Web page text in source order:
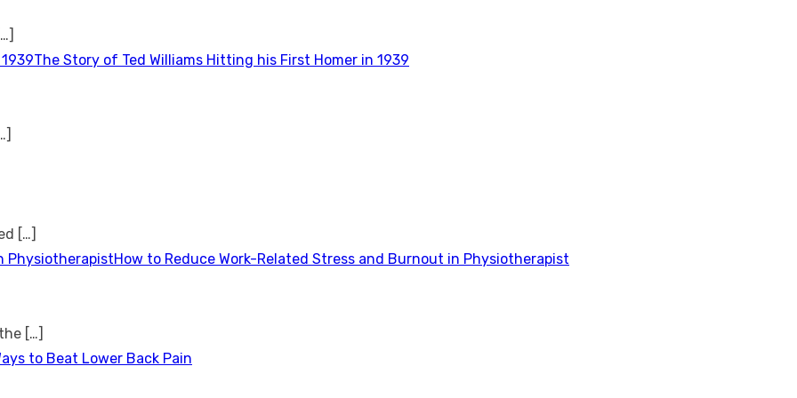
The Story of Ted Williams Hitting his First Homer in 1939
[…]
How to Reduce Work-Related Stress and Burnout in Physiotherapist
[…]
to Beat Lower Back Pain